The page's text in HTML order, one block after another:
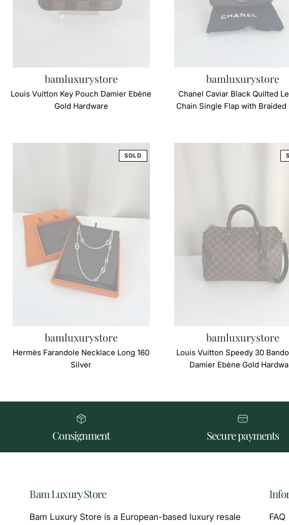
bamluxurystore
Louis Vuitton Key Pouch Damier Ebène
Gold Hardware
bamluxurystore
Chanel Caviar Black Quilted
Chain Single Flap with Braided
bamluxurystore
Hermès Farandole Necklace Long 160
Silver
bamluxurystore
Louis Vuitton Speedy 30
Damier Ebène Gold
Consignment Secure payments
Bam Luxury Store
Bam Luxury Store is a European-based luxury resale
FAQ